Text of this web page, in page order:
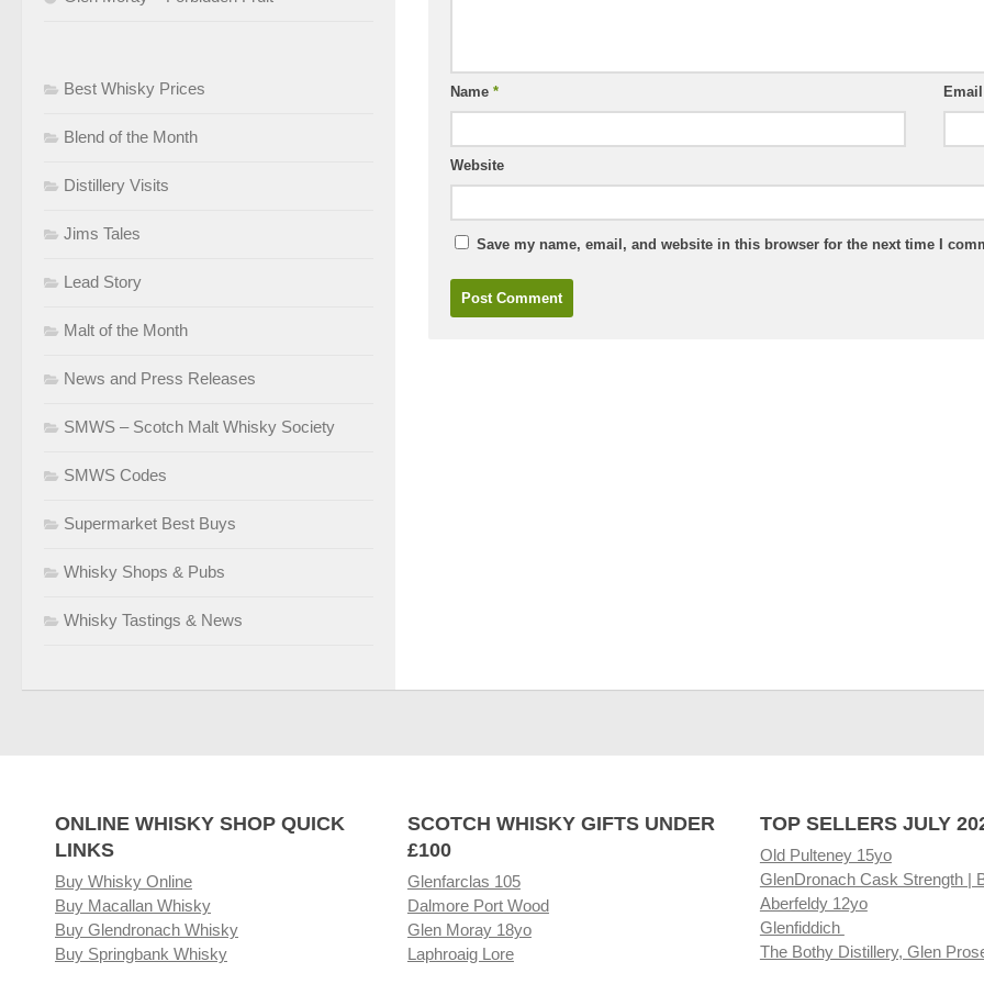
Name *
Website
Save my name, email, and website in this browser for the next time I
Best Whisky Prices
Blend of the Month
Distillery Visits
Jims Tales
Lead Story
Malt of the Month
News and Press Releases
SMWS – Scotch Malt Whisky Society
SMWS Codes
Supermarket Best Buys
Whisky Shops & Pubs
Whisky Tastings & News
ONLINE WHISKY SHOP QUICK
LINKS
Buy Whisky Online
Buy Macallan Whisky
Buy Glendronach Whisky
Buy Springbank Whisky
SCOTCH WHISKY GIFTS UNDER
£100
Glenfarclas 105
Dalmore Port Wood
Glen Moray 18yo
Laphroaig Lore
TOP SELLERS JULY
Old Pulteney 15yo
GlenDronach Cask Strength |
Aberfeldy 12yo
Glenfiddich
The Bothy Distillery, Glen